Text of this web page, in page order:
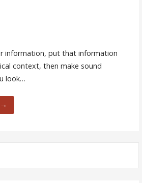
information, put that information
context, then make sound
look…